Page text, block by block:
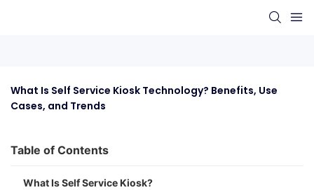
What Is Self Service Kiosk Technology? Benefits, Use
Cases, and Trends
Table of Contents
What Is Self Service Kiosk?